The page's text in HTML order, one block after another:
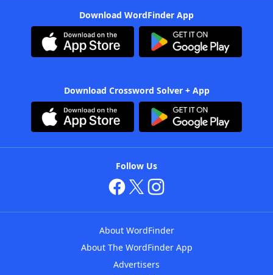
Download WordFinder App
Download Crossword Solver + App
Follow Us
About WordFinder
About The WordFinder App
Advertisers